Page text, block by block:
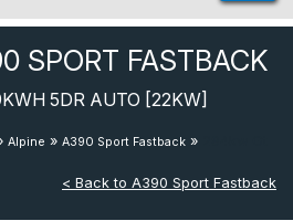
SPORT FASTBACK
5DR AUTO [22KW]
Alpine » A390 Sport Fastback »
< Back to A390 Sport Fastback